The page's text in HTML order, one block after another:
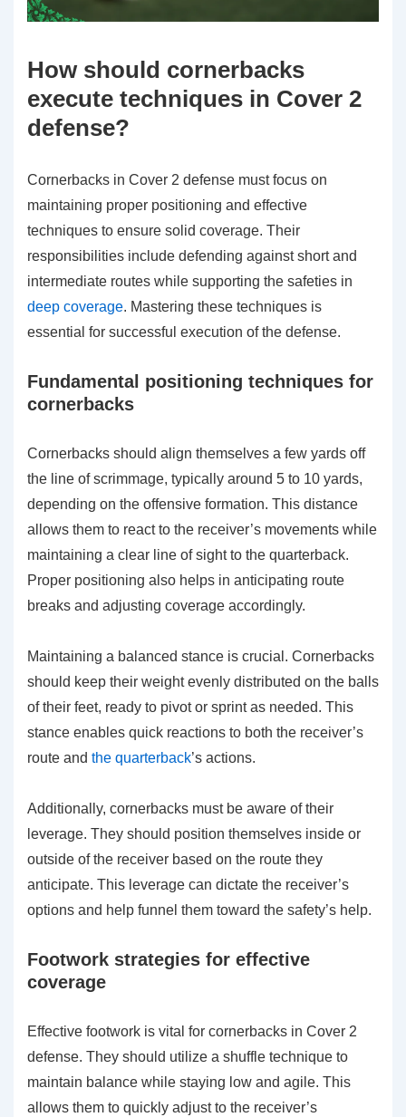
How should cornerbacks
execute techniques in Cover 2
defense?
Cornerbacks in Cover 2 defense must focus on
maintaining proper positioning and effective
techniques to ensure solid coverage. Their
responsibilities include defending against short and
intermediate routes while supporting the safeties in
deep coverage. Mastering these techniques is
essential for successful execution of the defense.
Fundamental positioning techniques for
cornerbacks
Cornerbacks should align themselves a few yards off
the line of scrimmage, typically around 5 to 10 yards,
depending on the offensive formation. This distance
allows them to react to the receiver’s movements while
maintaining a clear line of sight to the quarterback.
Proper positioning also helps in anticipating route
breaks and adjusting coverage accordingly.
Maintaining a balanced stance is crucial. Cornerbacks
should keep their weight evenly distributed on the balls
of their feet, ready to pivot or sprint as needed. This
stance enables quick reactions to both the receiver’s
route and the quarterback’s actions.
Additionally, cornerbacks must be aware of their
leverage. They should position themselves inside or
outside of the receiver based on the route they
anticipate. This leverage can dictate the receiver’s
options and help funnel them toward the safety’s help.
Footwork strategies for effective
coverage
Effective footwork is vital for cornerbacks in Cover 2
defense. They should utilize a shuffle technique to
maintain balance while staying low and agile. This
allows them to quickly adjust to the receiver’s